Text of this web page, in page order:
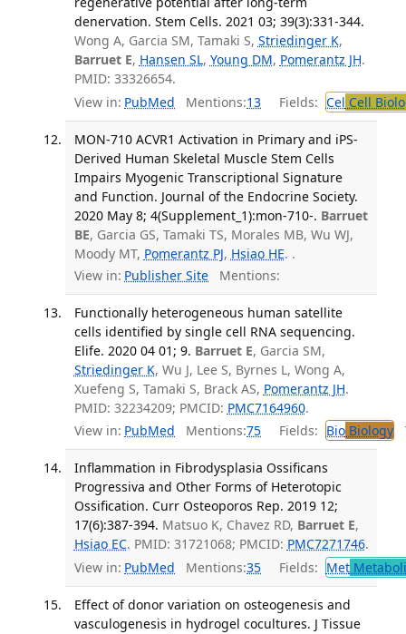
denervation. Stem Cells. 2021 03; 39(3):331-344.
Wong A, Garcia SM, Tamaki S, Striedinger K,
Barruet E, Hansen SL, Young DM, Pomerantz JH.
PMID: 33326654.
View in: PubMed Mentions:13 Fields: Cel Cell
MON-710 ACVR1 Activation in Primary and iPS-
Derived Human Skeletal Muscle Stem Cells
Impairs Myogenic Transcriptional Signature
and Function. Journal of the Endocrine Society.
2020 May 8; 4(Supplement_1):mon-710-. Barruet
BE, Garcia GS, Tamaki TS, Morales MB, Wu WJ,
Moody MT, Pomerantz PJ, Hsiao HE. .
View in: Publisher Site Mentions:
Functionally heterogeneous human satellite
cells identified by single cell RNA sequencing.
Elife. 2020 04 01; 9. Barruet E, Garcia SM,
Striedinger K, Wu J, Lee S, Byrnes L, Wong A,
Xuefeng S, Tamaki S, Brack AS, Pomerantz JH.
PMID: 32234209; PMCID: PMC7164960.
View in: PubMed Mentions:75 Fields: BioBiology
Inflammation in Fibrodysplasia Ossificans
Progressiva and Other Forms of Heterotopic
Ossification. Curr Osteoporos Rep. 2019 12;
17(6):387-394. Matsuo K, Chavez RD, Barruet E,
Hsiao EC. PMID: 31721068; PMCID: PMC7271746.
View in: PubMed Mentions:35 Fields: Met
Effect of donor variation on osteogenesis and
vasculogenesis in hydrogel cocultures. J Tissue